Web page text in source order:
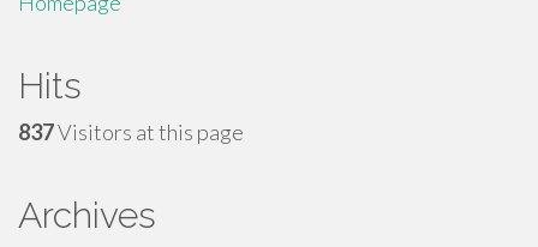
Hits
837Visitors at this page
Archives